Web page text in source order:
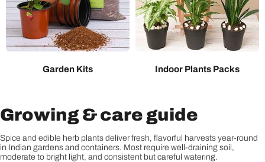
Garden Kits Indoor Plants Packs
Growing & care guide
Spice and edible herb plants deliver fresh, flavorful harvests year-round
in Indian gardens and containers. Most require well-draining soil,
moderate to bright light, and consistent but careful watering.